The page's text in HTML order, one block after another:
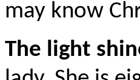
may know
The light